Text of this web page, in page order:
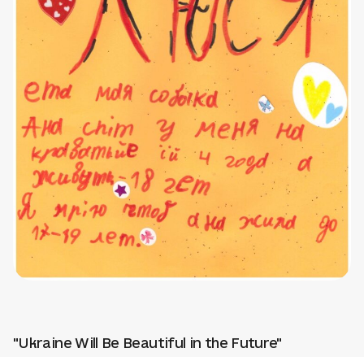
"Ukraine Will Be Beautiful in the Future"